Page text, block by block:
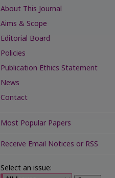
About This Journal
Aims & Scope
Editorial Board
Policies
Publication Ethics Statement
News
Contact
Most Popular Papers
Receive Email Notices or RSS
Select an issue: